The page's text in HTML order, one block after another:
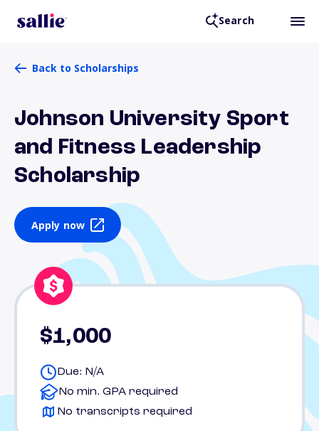
Search
Back to Scholarships
Johnson University Sport
and Fitness Leadership
Scholarship
Apply now
$1,000
Due: N/A
No min. GPA required
No transcripts required